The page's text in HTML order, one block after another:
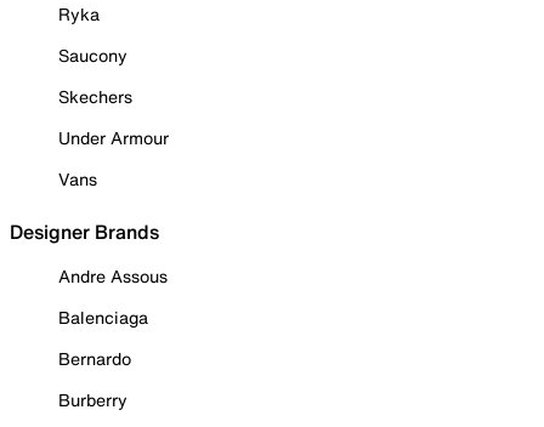
Ryka
Saucony
Skechers
Under Armour
Vans
Designer Brands
Andre Assous
Balenciaga
Bernardo
Burberry